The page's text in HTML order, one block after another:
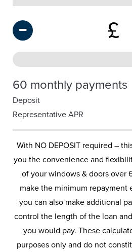
£
60 monthly payments
Deposit
Representative APR
With NO DEPOSIT required –
you the convenience and
of your windows & doors over
make the minimum repayment
you can also make additional
control the length of the loan
you would pay. These
purposes only and do not